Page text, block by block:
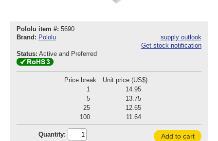
Pololu item #: 5690
Brand: Pololu
supply outlook
Get stock notification
Status: Active and Preferred
Price break
Unit price (US$)
1
14.95
5
13.75
25
12.65
100
11.64
Quantity:
Add to cart